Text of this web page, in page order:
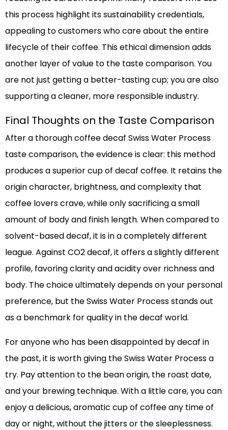
this process highlight its sustainability credentials,
appealing to customers who care about the entire
lifecycle of their coffee. This ethical dimension adds
another layer of value to the taste comparison. You
are not just getting a better-tasting cup; you are also
supporting a cleaner, more responsible industry.
Final Thoughts on the Taste Comparison
After a thorough coffee decaf Swiss Water Process
taste comparison, the evidence is clear: this method
produces a superior cup of decaf coffee. It retains the
origin character, brightness, and complexity that
coffee lovers crave, while only sacrificing a small
amount of body and finish length. When compared to
solvent-based decaf, it is in a completely different
league. Against CO2 decaf, it offers a slightly different
profile, favoring clarity and acidity over richness and
body. The choice ultimately depends on your personal
preference, but the Swiss Water Process stands out
as a benchmark for quality in the decaf world.
For anyone who has been disappointed by decaf in
the past, it is worth giving the Swiss Water Process a
try. Pay attention to the bean origin, the roast date,
and your brewing technique. With a little care, you can
enjoy a delicious, aromatic cup of coffee any time of
day or night, without the jitters or the sleeplessness.